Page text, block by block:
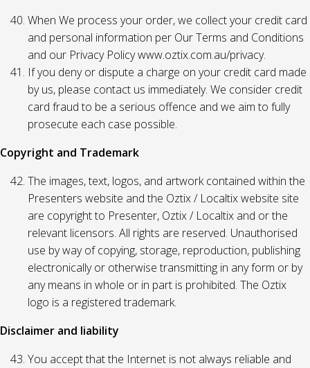
When We process your order, we collect your credit card
and personal information per Our Terms and Conditions
and our Privacy Policy www.oztix.com.au/privacy.
If you deny or dispute a charge on your credit card made
by us, please contact us immediately. We consider credit
card fraud to be a serious offence and we aim to fully
prosecute each case possible.
Copyright and Trademark
The images, text, logos, and artwork contained within the
Presenters website and the Oztix / Localtix website site
are copyright to Presenter, Oztix / Localtix and or the
relevant licensors. All rights are reserved. Unauthorised
use by way of copying, storage, reproduction, publishing
electronically or otherwise transmitting in any form or by
any means in whole or in part is prohibited. The Oztix
logo is a registered trademark.
Disclaimer and liability
You accept that the Internet is not always reliable and